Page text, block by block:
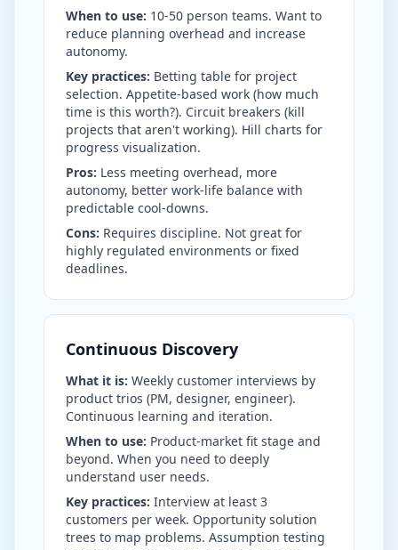
When to use: 10-50 person teams. Want to
reduce planning overhead and increase
autonomy.
Key practices: Betting table for project
selection. Appetite-based work (how much
time is this worth?). Circuit breakers (kill
projects that aren't working). Hill charts for
progress visualization.
Pros: Less meeting overhead, more
autonomy, better work-life balance with
predictable cool-downs.
Cons: Requires discipline. Not great for
highly regulated environments or fixed
deadlines.
Continuous Discovery
What it is: Weekly customer interviews by
product trios (PM, designer, engineer).
Continuous learning and iteration.
When to use: Product-market fit stage and
beyond. When you need to deeply
understand user needs.
Key practices: Interview at least 3
customers per week. Opportunity solution
trees to map problems. Assumption testing